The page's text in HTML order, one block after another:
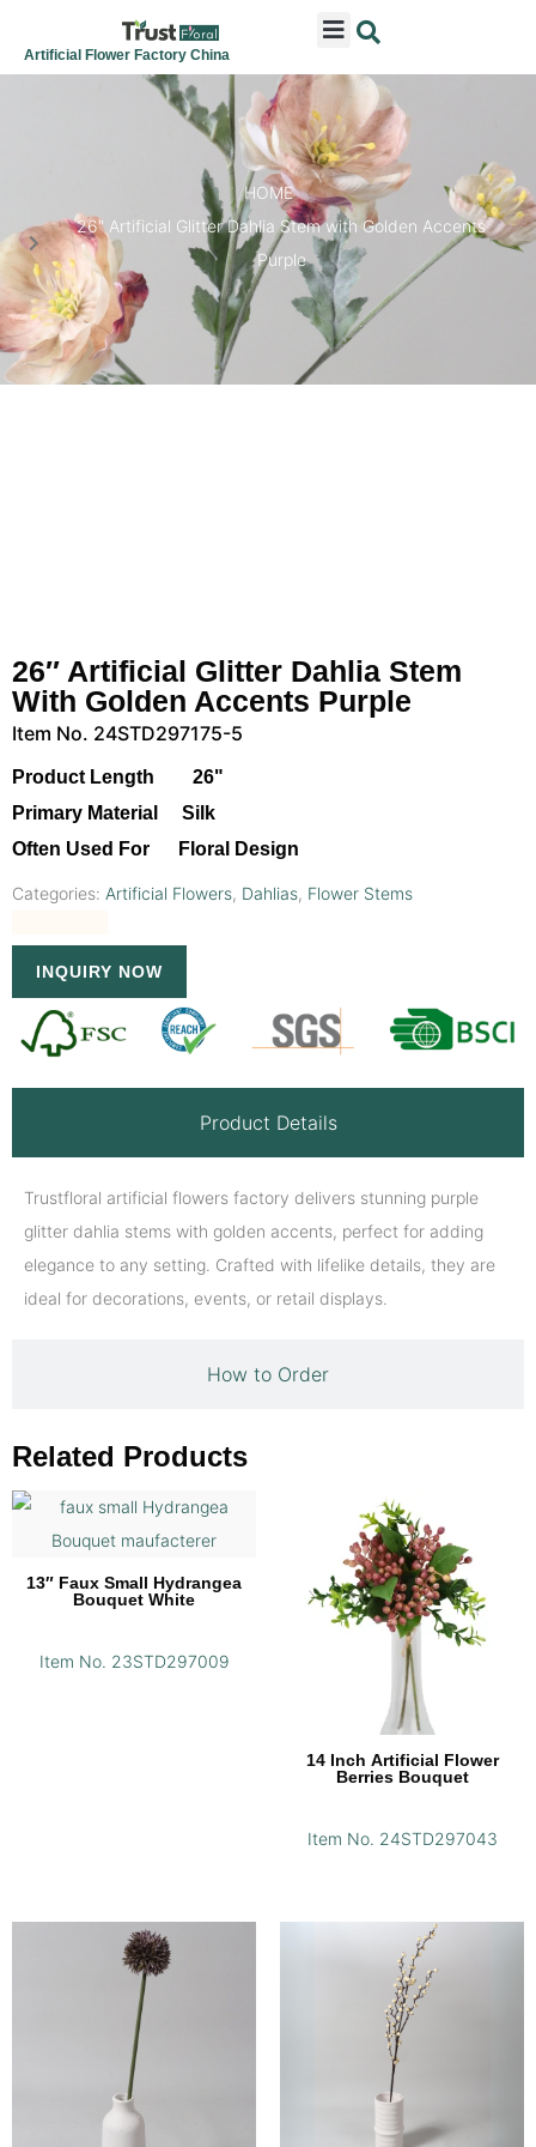
Artificial Flower Factory China
HOME
26″ Artificial Glitter Dahlia Stem with Golden Accents
Purple
26″ Artificial Glitter Dahlia Stem
With Golden Accents Purple
Item No. 24STD297175-5
Product Length 26"
Primary Material Silk
Often Used For Floral Design
Categories: Artificial Flowers, Dahlias, Flower Stems
INQUIRY NOW
Product Details
How to Order
Trustfloral artificial flowers factory delivers stunning purple
glitter dahlia stems with golden accents, perfect for adding
elegance to any setting. Crafted with lifelike details, they are
ideal for decorations, events, or retail displays.
Related Products
13″ Faux Small Hydrangea
Bouquet White
Item No. 23STD297009
14 Inch Artificial Flower
Berries Bouquet
Item No. 24STD297043